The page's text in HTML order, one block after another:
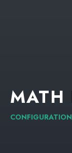
MATH
CONFIGURATION